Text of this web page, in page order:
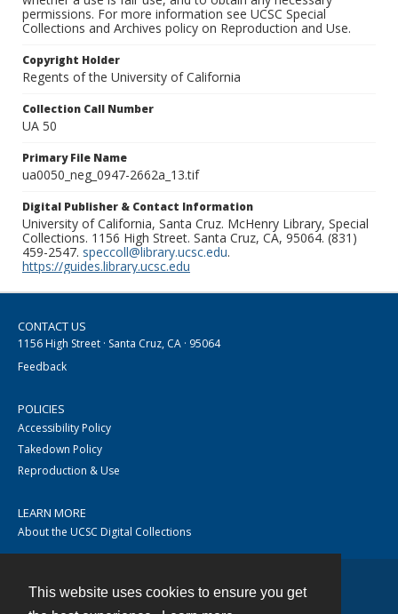
This website uses cookies to ensure you get
permissions. For more information see UCSC Special
Collections and Archives policy on Reproduction and Use.
Copyright Holder
Regents of the University of California
Collection Call Number
UA 50
Primary File Name
ua0050_neg_0947-2662a_13.tif
Digital Publisher & Contact Information
University of California, Santa Cruz. McHenry Library, Special
Collections. 1156 High Street. Santa Cruz, CA, 95064. (831)
459-2547. speccoll@library.ucsc.edu.
https://guides.library.ucsc.edu
CONTACT US
1156 High Street · Santa Cruz, CA · 95064
Feedback
POLICIES
Accessibility Policy
Takedown Policy
Reproduction & Use
LEARN MORE
About the UCSC Digital Collections